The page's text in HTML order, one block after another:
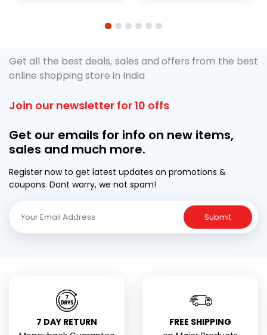
1 2 3 4 5 6
Get all the best deals, sales and offers from the best
online shopping store in India
Join our newsletter for 10 offs
Get our emails for info on new items,
sales and much more.
Register now to get latest updates on promotions &
coupons. Dont worry, we not spam!
Submit
7 DAY RETURN
FREE SHIPPING